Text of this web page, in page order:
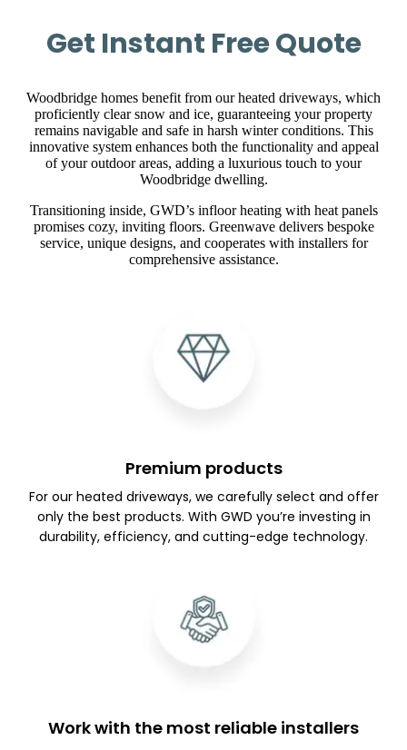
Get Instant Free Quote
Woodbridge homes benefit from our heated driveways, which
proficiently clear snow and ice, guaranteeing your property
remains navigable and safe in harsh winter conditions. This
innovative system enhances both the functionality and appeal
of your outdoor areas, adding a luxurious touch to your
Woodbridge dwelling.
Transitioning inside, GWD’s infloor heating with heat panels
promises cozy, inviting floors. Greenwave delivers bespoke
service, unique designs, and cooperates with installers for
comprehensive assistance.
Premium products
For our heated driveways, we carefully select and offer
only the best products. With GWD you’re investing in
durability, efficiency, and cutting-edge technology.
Work with the most reliable installers